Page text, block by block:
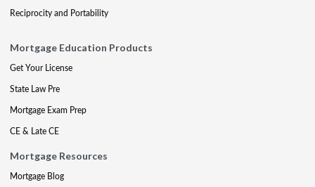
Reciprocity and Portability
Mortgage Education Products
Get Your License
State Law Pre
Mortgage Exam Prep
CE & Late CE
Mortgage Resources
Mortgage Blog